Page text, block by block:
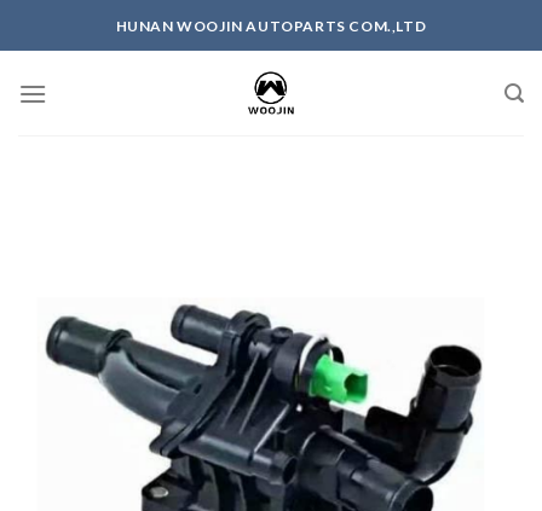
HUNAN WOOJIN AUTOPARTS COM.,LTD